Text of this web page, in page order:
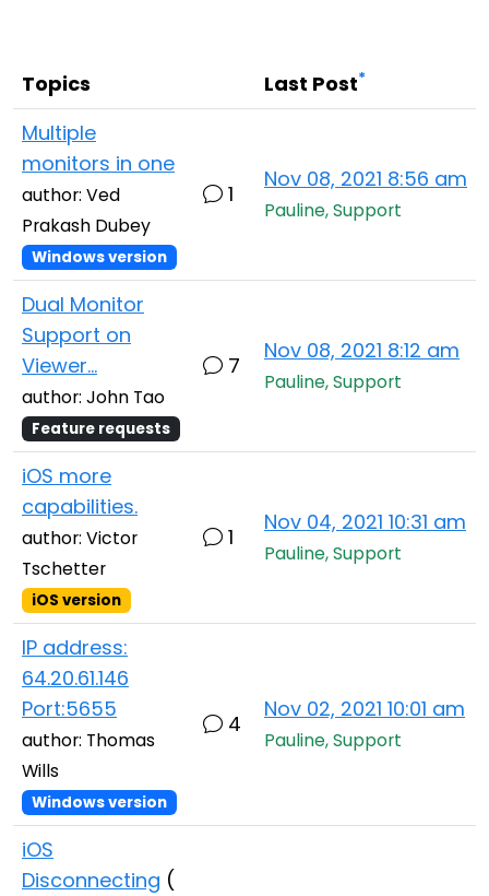
Topics Last Post*
Multiple
monitors in one
author: Ved
Prakash Dubey
Windows version
1
Nov 08, 2021 8:56 am
Pauline, Support
Dual Monitor
Support on
Viewer...
author: John Tao
Feature requests
7
Nov 08, 2021 8:12 am
Pauline, Support
iOS more
capabilities.
author: Victor
Tschetter
iOS version
1
Nov 04, 2021 10:31 am
Pauline, Support
IP address:
64.20.61.146
Port:5655
author: Thomas
Wills
Windows version
4
Nov 02, 2021 10:01 am
Pauline, Support
iOS
Disconnecting (